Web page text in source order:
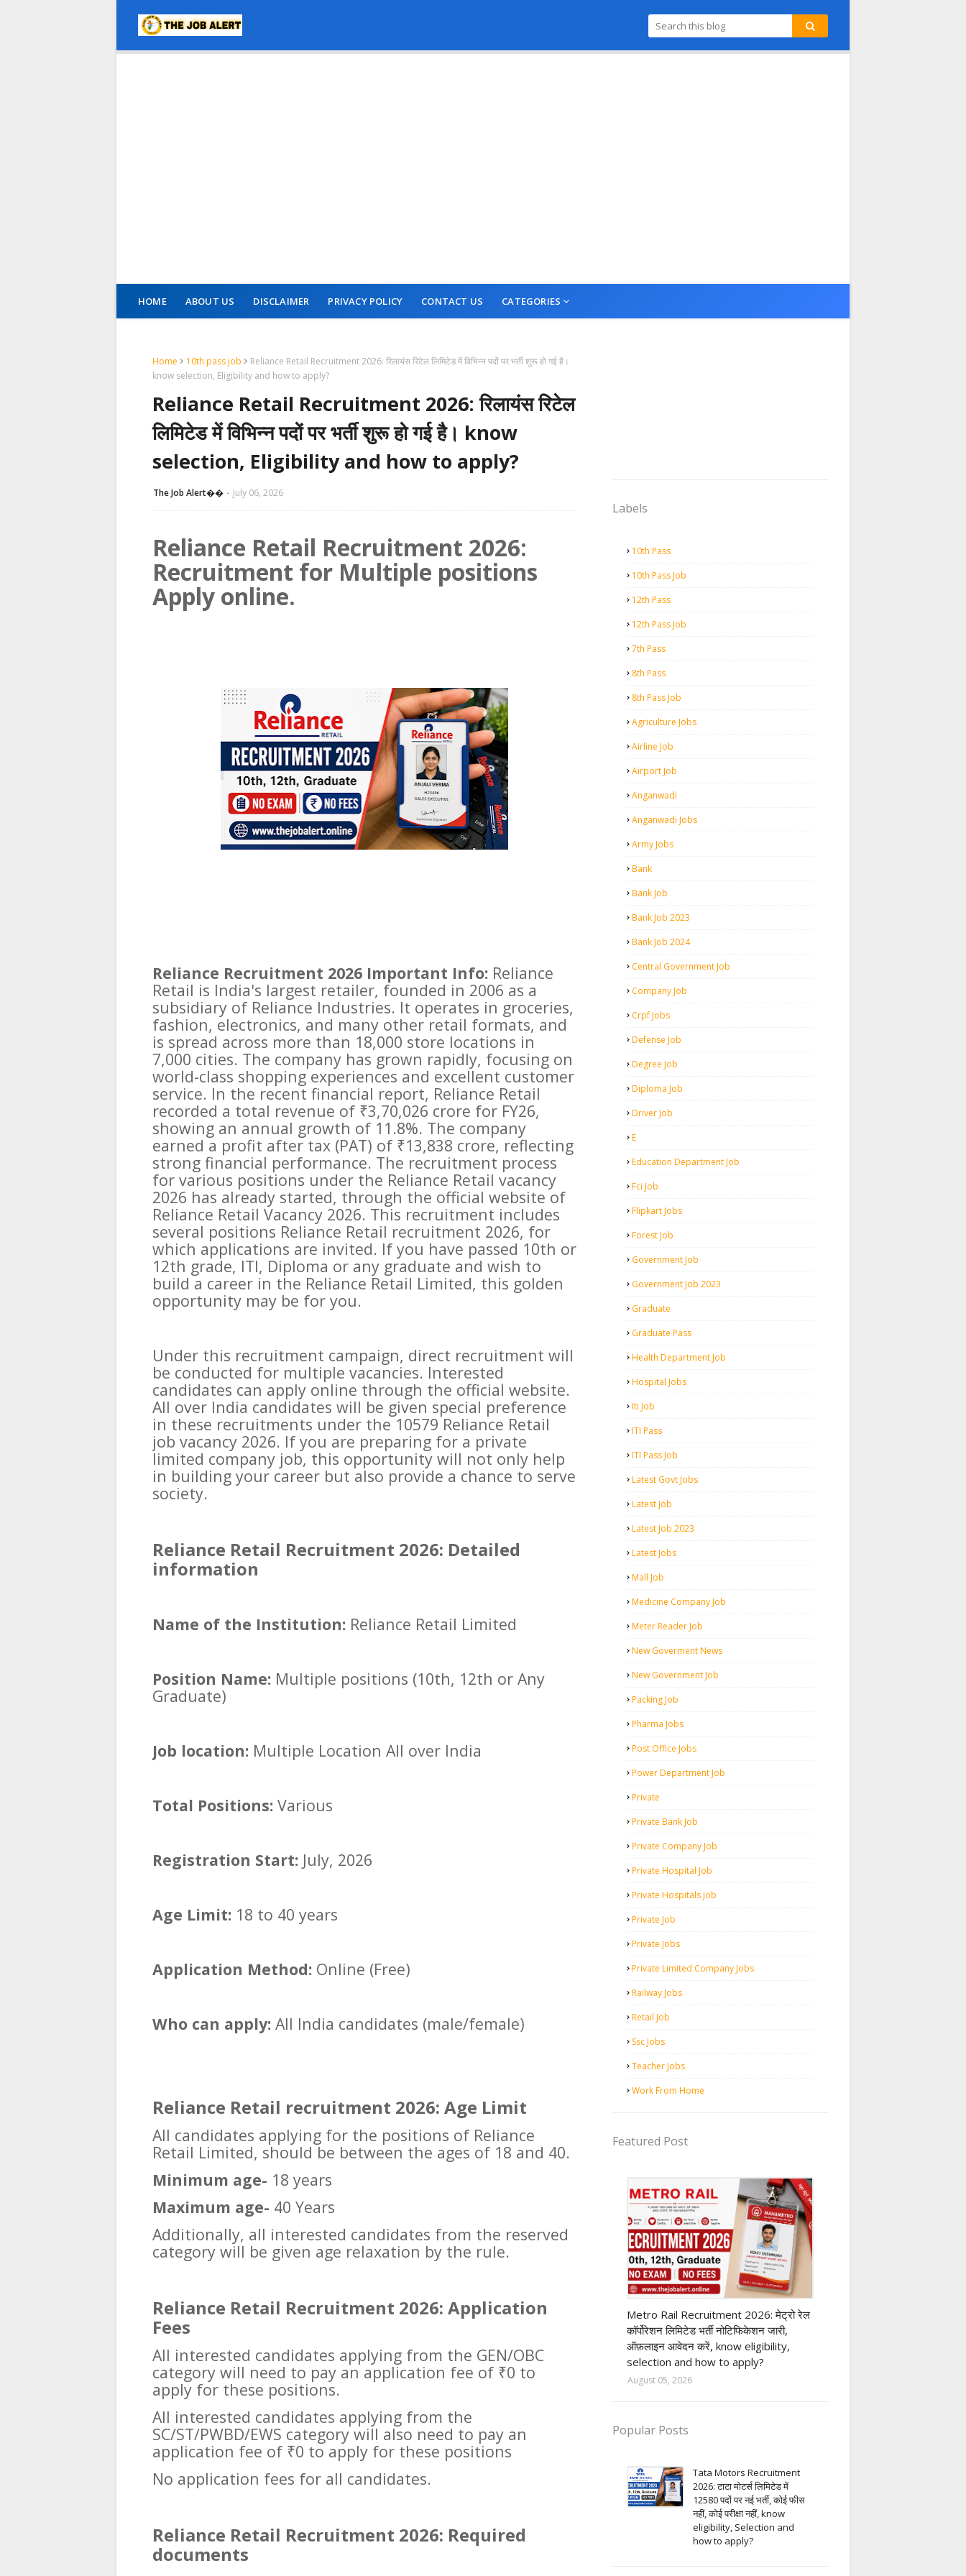
HOME ABOUT US DISCLAIMER PRIVACY POLICY CONTACT US CATEGORIES
Home 10th pass job
Reliance Retail Recruitment 2026: रिलायंस रिटेल लिमिटेड में विभिन्न पदों पर भर्ती शुरू हो गई है।
know selection, Eligibility and how to apply?
Reliance Retail Recruitment 2026: रिलायंस रिटेल
लिमिटेड में विभिन्न पदों पर भर्ती शुरू हो गई है। know
selection, Eligibility and how to apply?
The Job Alert��️ July 06, 2026
Reliance Retail Recruitment 2026:
Recruitment for Multiple positions
Apply online.
Reliance Recruitment 2026 Important Info: Reliance
Retail is India's largest retailer, founded in 2006 as a
subsidiary of Reliance Industries. It operates in groceries,
fashion, electronics, and many other retail formats, and
is spread across more than 18,000 store locations in
7,000 cities. The company has grown rapidly, focusing on
world-class shopping experiences and excellent customer
service. In the recent financial report, Reliance Retail
recorded a total revenue of ₹3,70,026 crore for FY26,
showing an annual growth of 11.8%. The company
earned a profit after tax (PAT) of ₹13,838 crore, reflecting
strong financial performance. The recruitment process
for various positions under the Reliance Retail vacancy
2026 has already started, through the official website of
Reliance Retail Vacancy 2026. This recruitment includes
several positions Reliance Retail recruitment 2026, for
which applications are invited. If you have passed 10th or
12th grade, ITI, Diploma or any graduate and wish to
build a career in the Reliance Retail Limited, this golden
opportunity may be for you.
Under this recruitment campaign, direct recruitment will
be conducted for multiple vacancies. Interested
candidates can apply online through the official website.
All over India candidates will be given special preference
in these recruitments under the 10579 Reliance Retail
job vacancy 2026. If you are preparing for a private
limited company job, this opportunity will not only help
in building your career but also provide a chance to serve
society.
Reliance Retail Recruitment 2026: Detailed
information
Name of the Institution: Reliance Retail Limited
Position Name: Multiple positions (10th, 12th or Any
Graduate)
Job location: Multiple Location All over India
Total Positions: Various
Registration Start: July, 2026
Age Limit: 18 to 40 years
Application Method: Online (Free)
Who can apply: All India candidates (male/female)
Reliance Retail recruitment 2026: Age Limit
All candidates applying for the positions of Reliance
Retail Limited, should be between the ages of 18 and 40.
Minimum age- 18 years
Maximum age- 40 Years
Additionally, all interested candidates from the reserved
category will be given age relaxation by the rule.
Reliance Retail Recruitment 2026: Application
Fees
All interested candidates applying from the GEN/OBC
category will need to pay an application fee of ₹0 to
apply for these positions.
All interested candidates applying from the
SC/ST/PWBD/EWS category will also need to pay an
application fee of ₹0 to apply for these positions
No application fees for all candidates.
Reliance Retail Recruitment 2026: Required
documents
Labels
10th Pass
10th Pass Job
12th Pass
12th Pass Job
7th Pass
8th Pass
8th Pass Job
Agriculture Jobs
Airline Job
Airport Job
Anganwadi
Anganwadi Jobs
Army Jobs
Bank
Bank Job
Bank Job 2023
Bank Job 2024
Central Government Job
Company Job
Crpf Jobs
Defense Job
Degree Job
Diploma Job
Driver Job
E
Education Department Job
Fci Job
Flipkart Jobs
Forest Job
Government Job
Government Job 2023
Graduate
Graduate Pass
Health Department Job
Hospital Jobs
Iti Job
ITI Pass
ITI Pass Job
Latest Govt Jobs
Latest Job
Latest Job 2023
Latest Jobs
Mall Job
Medicine Company Job
Meter Reader Job
New Goverment News
New Government Job
Packing Job
Pharma Jobs
Post Office Jobs
Power Department Job
Private
Private Bank Job
Private Company Job
Private Hospital Job
Private Hospitals Job
Private Job
Private Jobs
Private Limited Company Jobs
Railway Jobs
Retail Job
Ssc Jobs
Teacher Jobs
Work From Home
Featured Post
Metro Rail Recruitment 2026: मेट्रो रेल
कॉर्पोरेशन लिमिटेड भर्ती नोटिफिकेशन जारी,
ऑफ़लाइन आवेदन करें, know eligibility,
selection and how to apply?
August 05, 2026
Popular Posts
Tata Motors Recruitment
2026: टाटा मोटर्स लिमिटेड में
12580 पदों पर नई भर्ती, कोई फीस
नहीं, कोई परीक्षा नहीं, know
eligibility, Selection and
how to apply?